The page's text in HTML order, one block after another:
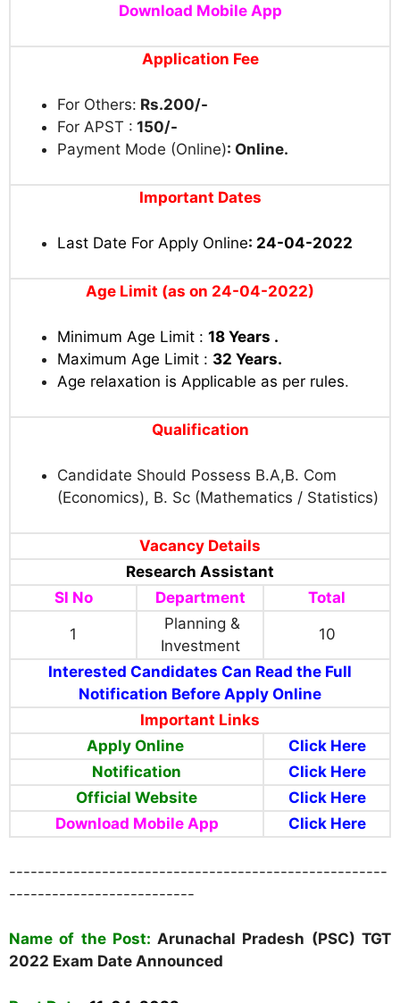
Download Mobile App
Application Fee
For Others: Rs.200/-
For APST : 150/-
Payment Mode (Online): Online.
Important Dates
Last Date For Apply Online: 24-04-2022
Age Limit (as on 24-04-2022)
Minimum Age Limit : 18 Years .
Maximum Age Limit : 32 Years.
Age relaxation is Applicable as per rules.
Qualification
Candidate Should Possess B.A,B. Com
(Economics), B. Sc (Mathematics / Statistics)
Vacancy Details
Research Assistant
Sl No
Department Total
1
Planning &
Investment
10
Interested Candidates Can Read the Full
Notification Before Apply Online
Important Links
Apply Online
Click Here
Notification
Click Here
Official Website
Click Here
Download Mobile App
Click Here
-----------------------------------------------------
--------------------------
Name of the Post: Arunachal Pradesh (PSC) TGT
2022 Exam Date Announced